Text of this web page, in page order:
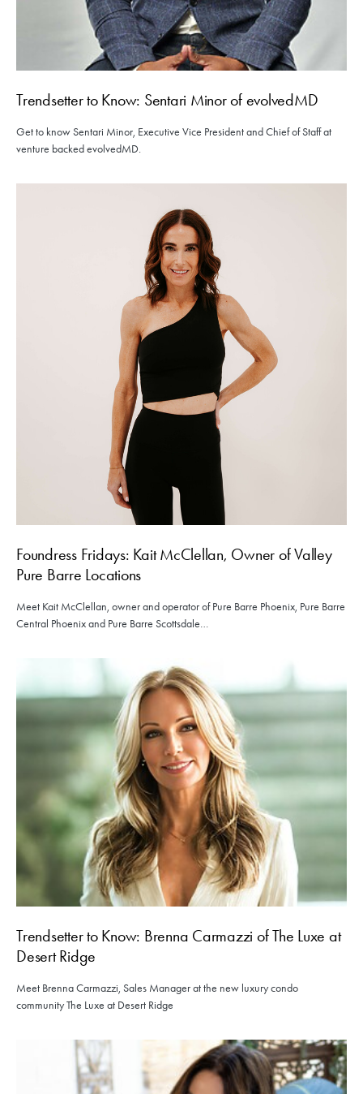
Trendsetter to Know: Sentari Minor of evolvedMD
Get to know Sentari Minor, Executive Vice President and Chief of Staff at
venture backed evolvedMD.
Foundress Fridays: Kait McClellan, Owner of Valley
Pure Barre Locations
Meet Kait McClellan, owner and operator of Pure Barre Phoenix, Pure Barre
Central Phoenix and Pure Barre Scottsdale…
Trendsetter to Know: Brenna Carmazzi of The Luxe at
Desert Ridge
Meet Brenna Carmazzi, Sales Manager at the new luxury condo
community The Luxe at Desert Ridge